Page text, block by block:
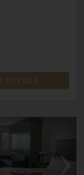
DETAILS